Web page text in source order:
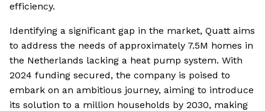
efficiency.
Identifying a significant gap in the market, Quatt aims
to address the needs of approximately 7.5M homes in
the Netherlands lacking a heat pump system. With
2024 funding secured, the company is poised to
embark on an ambitious journey, aiming to introduce
its solution to a million households by 2030, making